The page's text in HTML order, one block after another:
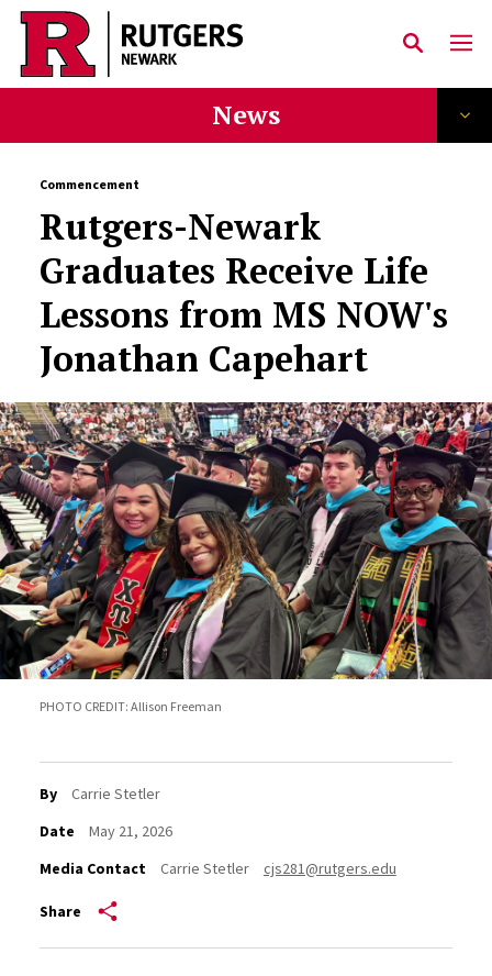
Skip to main content
News
Commencement
Rutgers-Newark
Graduates Receive Life
Lessons from MS NOW's
Jonathan Capehart
PHOTO CREDIT: Allison Freeman
By
Carrie Stetler
Date
May 21, 2026
Media Contact
Carrie Stetler cjs281@rutgers.edu
Share